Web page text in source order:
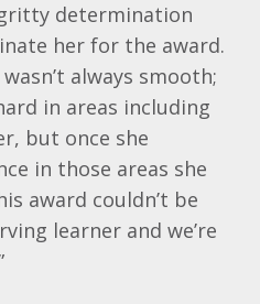
determination
her for the award.
always smooth;
in areas including
but once she
in those areas she
award couldn’t be
learner and we’re